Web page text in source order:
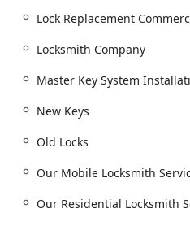
Home Locksmith
House Locks Re-
locks.
residential security.
Commercial Locksmith
Lock Replacement
Locksmith Company
Master Key System
New Keys
Old Locks
Our Mobile Locksmith
Our Residential Locksmith